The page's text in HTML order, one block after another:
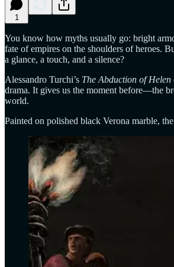
1
You know how myths usually go: bright
fate of empires on the shoulders of heroes.
a glance, a touch, and a silence?
Alessandro Turchi’s The Abduction of Helen
drama. It gives us the moment before—the
world.
Painted on polished black Verona marble,